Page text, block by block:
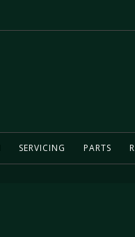
SERVICING PARTS